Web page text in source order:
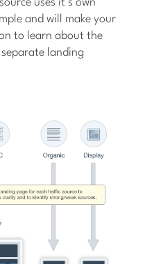
uses it’s own
and will make your
to learn about the
landing